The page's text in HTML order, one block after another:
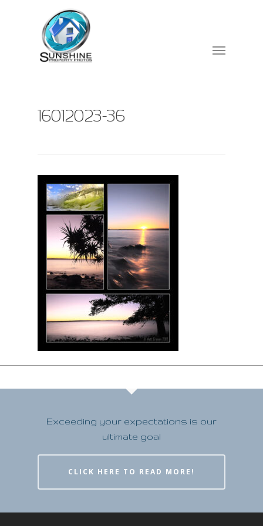
16012023-36
Exceeding your expectations is our
ultimate goal
CLICK HERE TO READ MORE!